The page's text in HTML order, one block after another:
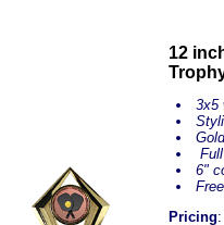
12
3x5
6"
Pricing: